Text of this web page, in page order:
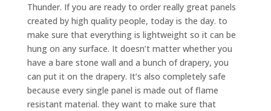
Thunder. If you are ready to order really great panels
created by high quality people, today is the day. to
make sure that everything is lightweight so it can be
hung on any surface. It doesn’t matter whether you
have a bare stone wall and a bunch of drapery, you
can put it on the drapery. It’s also completely safe
because every single panel is made out of flame
resistant material. they want to make sure that